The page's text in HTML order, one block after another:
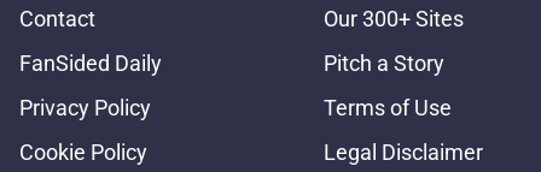
Contact
Our 300+ Sites
FanSided Daily
Pitch a Story
Privacy Policy
Terms of Use
Cookie Policy
Legal Disclaimer